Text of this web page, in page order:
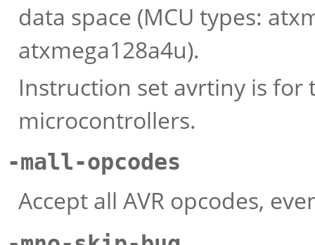
data space (MCU types:
atxmega128a4u).
Instruction set avrtiny is
microcontrollers.
-mall-opcodes
Accept all AVR opcodes,